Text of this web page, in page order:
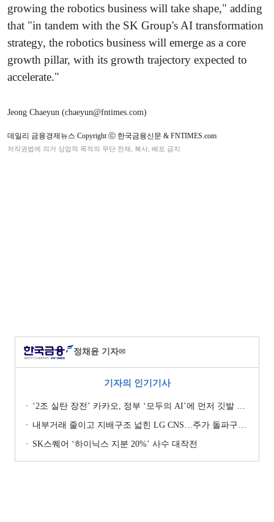
growing the robotics business will take shape," adding
that "in tandem with the SK Group's AI transformation
strategy, the robotics business will emerge as a core
growth pillar, with its growth trajectory expected to
accelerate."
Jeong Chaeyun (chaeyun@fntimes.com)
데일리 금융경제뉴스 Copyright ⓒ 한국금융신문 & FNTIMES.com
저작권법에 의거 상업적 목적의 무단 전재, 복사, 배포 금지
정채윤 기자✉
기자의 인기기사
‘2조 실탄 장전’ 카카오, 정부 ‘모두의 AI’에 먼저 깃발 꽂은 셈법
내부거래 줄이고 지배구조 넓힌 LG CNS…주가 돌파구는 ‘RX’ [기업지배구조 보고서]
SK스퀘어 ‘하이닉스 지분 20%’ 사수 대작전